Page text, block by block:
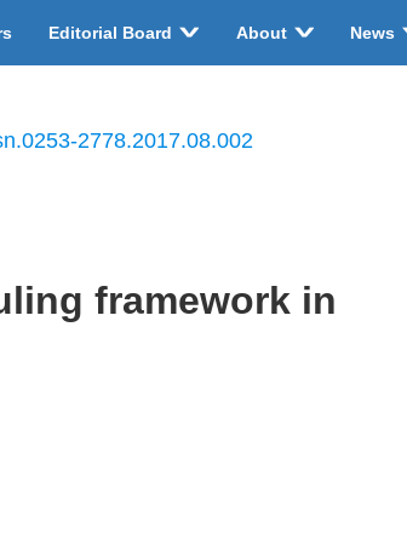
Editorial Board About News
2778.2017.08.002
framework in